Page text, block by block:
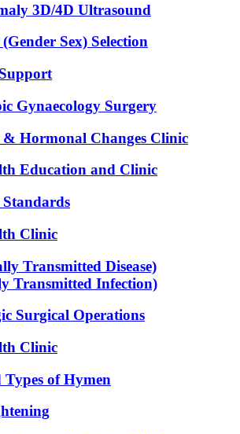
3D/4D Ultrasound
Sex) Selection
Gynaecology Surgery
& Hormonal Changes Clinic
Education and Clinic
Clinic
Transmitted Disease)
Transmitted Infection)
Surgical Operations
Clinic
of Hymen